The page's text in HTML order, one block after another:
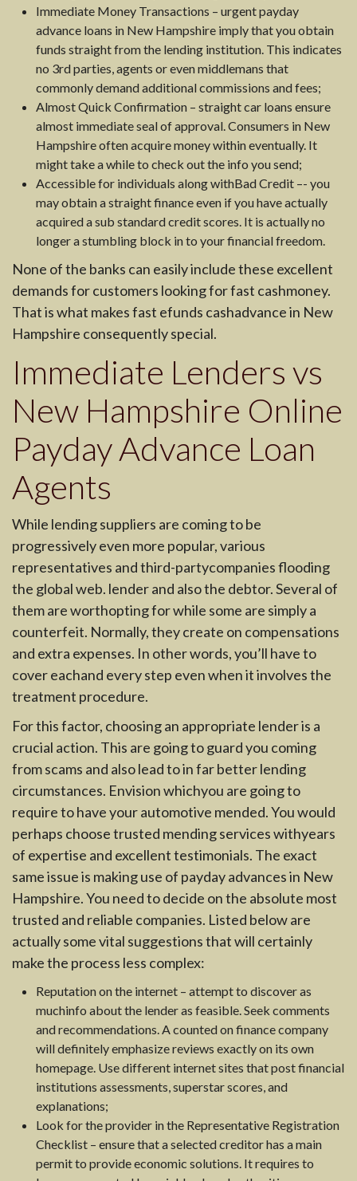
Immediate Money Transactions – urgent payday
advance loans in New Hampshire imply that you obtain
funds straight from the lending institution. This indicates
no 3rd parties, agents or even middlemans that
commonly demand additional commissions and fees;
Almost Quick Confirmation – straight car loans ensure
almost immediate seal of approval. Consumers in New
Hampshire often acquire money within eventually. It
might take a while to check out the info you send;
Accessible for individuals along withBad Credit –- you
may obtain a straight finance even if you have actually
acquired a sub standard credit scores. It is actually no
longer a stumbling block in to your financial freedom.
None of the banks can easily include these excellent
demands for customers looking for fast cashmoney.
That is what makes fast efunds cashadvance in New
Hampshire consequently special.
Immediate Lenders vs
New Hampshire Online
Payday Advance Loan
Agents
While lending suppliers are coming to be
progressively even more popular, various
representatives and third-partycompanies flooding
the global web. lender and also the debtor. Several of
them are worthopting for while some are simply a
counterfeit. Normally, they create on compensations
and extra expenses. In other words, you’ll have to
cover eachand every step even when it involves the
treatment procedure.
For this factor, choosing an appropriate lender is a
crucial action. This are going to guard you coming
from scams and also lead to in far better lending
circumstances. Envision whichyou are going to
require to have your automotive mended. You would
perhaps choose trusted mending services withyears
of expertise and excellent testimonials. The exact
same issue is making use of payday advances in New
Hampshire. You need to decide on the absolute most
trusted and reliable companies. Listed below are
actually some vital suggestions that will certainly
make the process less complex:
Reputation on the internet – attempt to discover as
muchinfo about the lender as feasible. Seek comments
and recommendations. A counted on finance company
will definitely emphasize reviews exactly on its own
homepage. Use different internet sites that post financial
institutions assessments, superstar scores, and
explanations;
Look for the provider in the Representative Registration
Checklist – ensure that a selected creditor has a main
permit to provide economic solutions. It requires to